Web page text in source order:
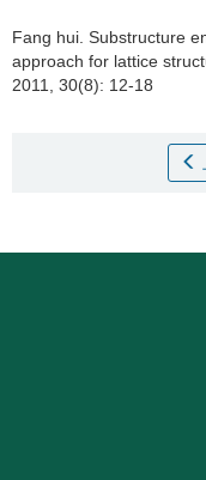
Fang hui. Substructure
approach for lattice
2011, 30(8): 12-18